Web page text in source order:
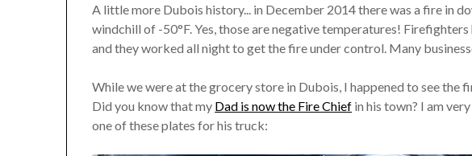
A little more Dubois history... in December 2014 there was a fire in
windchill of -50°F. Yes, those are negative temperatures!
and they worked all night to get the fire under control. Many
While we were at the grocery store in Dubois, I happened to see the
Did you know that my Dad is now the Fire Chief in his town? I am
one of these plates for his truck: